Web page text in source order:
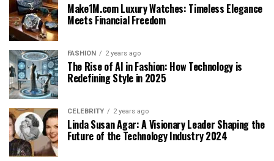
Make1M.com Luxury Watches: Timeless Elegance
Meets Financial Freedom
FASHION 2 years ago
The Rise of AI in Fashion: How Technology is
Redefining Style in 2025
CELEBRITY 2 years ago
Linda Susan Agar: A Visionary Leader Shaping the
Future of the Technology Industry 2024